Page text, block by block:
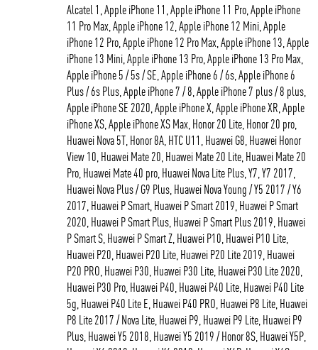
Alcatel 1, Apple iPhone 11, Apple iPhone 11 Pro, Apple iPhone
11 Pro Max, Apple iPhone 12, Apple iPhone 12 Mini, Apple
iPhone 12 Pro, Apple iPhone 12 Pro Max, Apple iPhone 13, Apple
iPhone 13 Mini, Apple iPhone 13 Pro, Apple iPhone 13 Pro Max,
Apple iPhone 5 / 5s / SE, Apple iPhone 6 / 6s, Apple iPhone 6
Plus / 6s Plus, Apple iPhone 7 / 8, Apple iPhone 7 plus / 8 plus,
Apple iPhone SE 2020, Apple iPhone X, Apple iPhone XR, Apple
iPhone XS, Apple iPhone XS Max, Honor 20 Lite, Honor 20 pro,
Huawei Nova 5T, Honor 8A, HTC U11, Huawei G8, Huawei Honor
View 10, Huawei Mate 20, Huawei Mate 20 Lite, Huawei Mate 20
Pro, Huawei Mate 40 pro, Huawei Nova Lite Plus, Y7, Y7 2017,
Huawei Nova Plus / G9 Plus, Huawei Nova Young / Y5 2017 / Y6
2017, Huawei P Smart, Huawei P Smart 2019, Huawei P Smart
2020, Huawei P Smart Plus, Huawei P Smart Plus 2019, Huawei
P Smart S, Huawei P Smart Z, Huawei P10, Huawei P10 Lite,
Huawei P20, Huawei P20 Lite, Huawei P20 Lite 2019, Huawei
P20 PRO, Huawei P30, Huawei P30 Lite, Huawei P30 Lite 2020,
Huawei P30 Pro, Huawei P40, Huawei P40 Lite, Huawei P40 Lite
5g, Huawei P40 Lite E, Huawei P40 PRO, Huawei P8 Lite, Huawei
P8 Lite 2017 / Nova Lite, Huawei P9, Huawei P9 Lite, Huawei P9
Plus, Huawei Y5 2018, Huawei Y5 2019 / Honor 8S, Huawei Y5P,